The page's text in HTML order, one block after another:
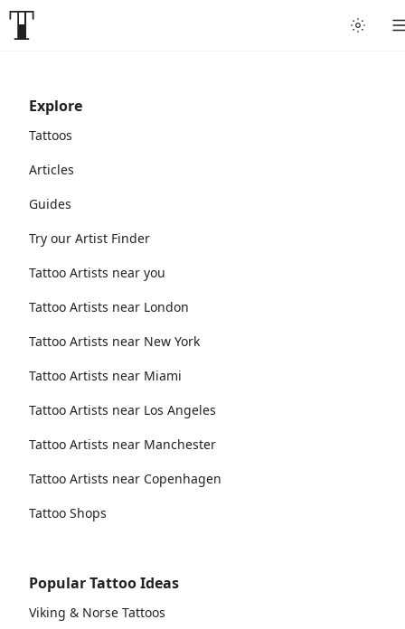
Explore
Tattoos
Articles
Guides
Try our Artist Finder
Tattoo Artists near you
Tattoo Artists near London
Tattoo Artists near New York
Tattoo Artists near Miami
Tattoo Artists near Los Angeles
Tattoo Artists near Manchester
Tattoo Artists near Copenhagen
Tattoo Shops
Popular Tattoo Ideas
Viking & Norse Tattoos